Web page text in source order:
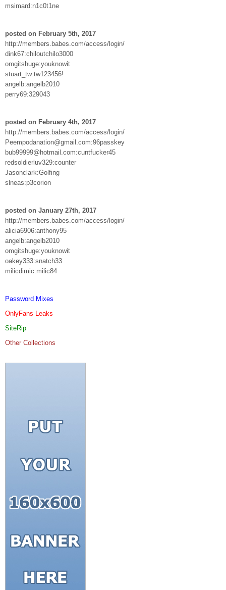
msimard:n1c0t1ne
posted on February 5th, 2017
http://members.babes.com/access/login/
dink67:chiloutchilo3000
omgitshuge:youknowit
stuart_tw:tw123456!
angelb:angelb2010
perry69:329043
posted on February 4th, 2017
http://members.babes.com/access/login/
Peempodanation@gmail.com:96passkey
bub99999@hotmail.com:cuntfucker45
redsoldierluv329:counter
Jasonclark:Golfing
slneas:p3corion
posted on January 27th, 2017
http://members.babes.com/access/login/
alicia6906:anthony95
angelb:angelb2010
omgitshuge:youknowit
oakey333:snatch33
milicdimic:milic84
Password Mixes
OnlyFans Leaks
SiteRip
Other Collections